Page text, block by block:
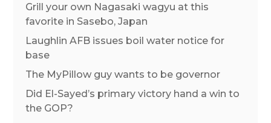
Grill your own Nagasaki wagyu at this
favorite in Sasebo, Japan
Laughlin AFB issues boil water notice for
base
The MyPillow guy wants to be governor
Did El-Sayed’s primary victory hand a win to
the GOP?